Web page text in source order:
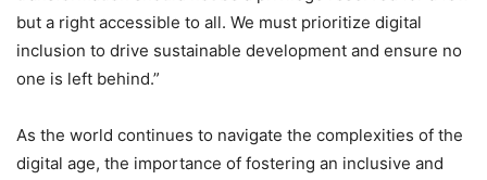
but a right accessible to all. We must prioritize digital
inclusion to drive sustainable development and ensure no
one is left behind.”
As the world continues to navigate the complexities of the
digital age, the importance of fostering an inclusive and